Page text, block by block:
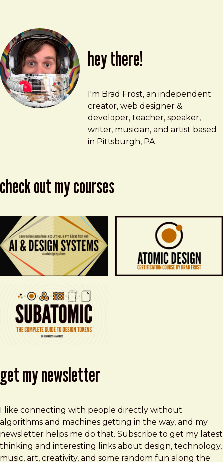
hey there!
Brad Frost
brad@bradfrost.com
I'm Brad Frost, an independent
creator, web designer &
developer, teacher, speaker,
writer, musician, and artist based
in Pittsburgh, PA.
check out my courses
get my newsletter
I like connecting with people directly without
algorithms and machines getting in the way, and my
newsletter helps me do that. Subscribe to get my latest
thinking and interesting links about design, technology,
music, art, creativity, and some random fun along the